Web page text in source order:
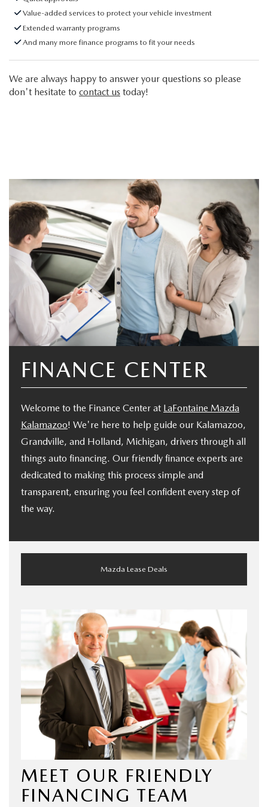
Value-added services to protect your vehicle investment
Extended warranty programs
And many more finance programs to fit your needs
We are always happy to answer your questions so please
don't hesitate to contact us today!
FINANCE CENTER
Welcome to the Finance Center at LaFontaine Mazda
Kalamazoo! We're here to help guide our Kalamazoo,
Grandville, and Holland, Michigan, drivers through all
things auto financing. Our friendly finance experts are
dedicated to making this process simple and
transparent, ensuring you feel confident every step of
the way.
Mazda Lease Deals
MEET OUR FRIENDLY
FINANCING TEAM